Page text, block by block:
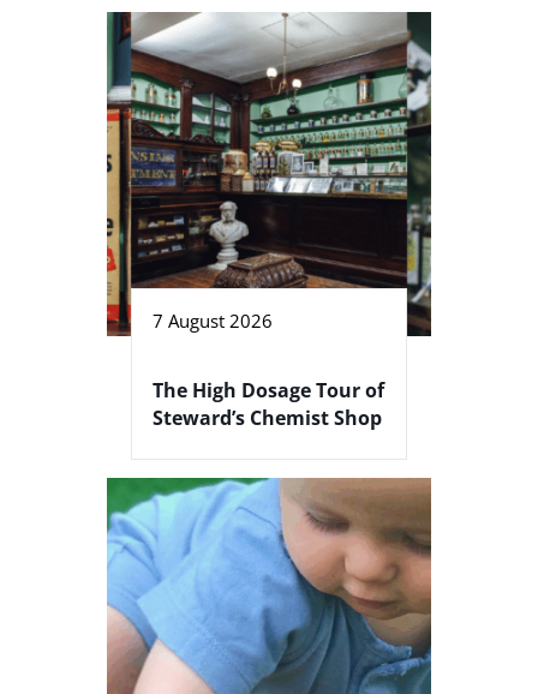
7 August 2026
The High Dosage Tour of
Steward’s Chemist Shop